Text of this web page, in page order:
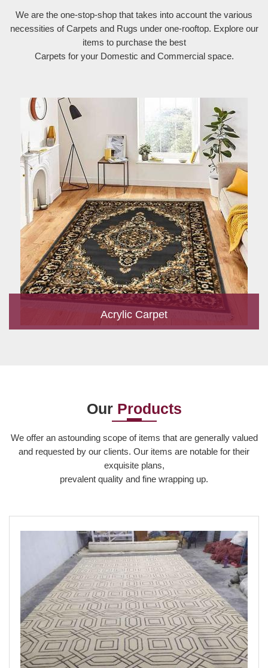
We are the one-stop-shop that takes into account the various
necessities of Carpets and Rugs under one-rooftop. Explore our
items to purchase the best
Carpets for your Domestic and Commercial space.
Acrylic Carpet
Read More
Our Products
We offer an astounding scope of items that are generally valued
and requested by our clients. Our items are notable for their
exquisite plans,
prevalent quality and fine wrapping up.